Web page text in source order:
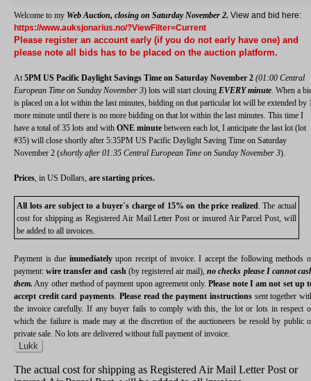
Welcome to my Web Auction, closing on Saturday November 2. View and bid here:
https://www.auksjonarius.no/?ViewFilter=Current
Please register an account early (if you do not early have one) and
please note all bids has to be placed on the auction platform.
At 5PM US Pacific Daylight Savings Time on Saturday November 2 (01:00 Central
European Time on Sunday November 3) lots will start closing EVERY minute. When a
is placed on a lot within the last minutes, bidding on that particular lot will be extended by
more minute until there is no more bidding on that lot within the last minutes. This time I
have a total of 35 lots and with ONE minute between each lot, I anticipate the last lot (lot
#35) will close shortly after 5:35PM US Pacific Daylight Saving Time on Saturday
November 2 (shortly after 01:35 Central European Time on Sunday November 3).
Prices, in US Dollars, are starting prices.
All lots are subject to a buyer´s charge of 15% on the price realized. The actual
cost for shipping as Registered Air Mail Letter Post or insured Air Parcel Post, will
be added to all invoices.
Payment is due immediatelyupon receipt of invoice. I accept the following methods
payment:wire transfer and cash(by registered air mail),no checks please I cannot
them. Any other method of payment upon agreement only.Please note I am not set up
accept credit card payments. Please read the payment instructionssent together
the invoice carefully. If any buyer fails to comply with this, the lot or lots in respect
which the failure is made may at the discretion of the auctioneers be resold by public
private sale. No lots are delivered without full payment of invoice.
Lukk
The actual cost for shipping as Registered Air Mail Letter Post or